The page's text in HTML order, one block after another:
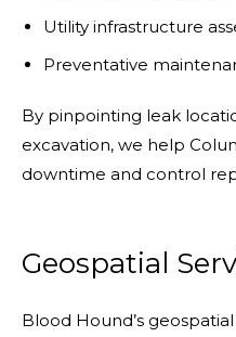
Utility infrastructure
Preventative
By pinpointing leak
excavation, we help
downtime and control
Geospatial
Blood Hound’s